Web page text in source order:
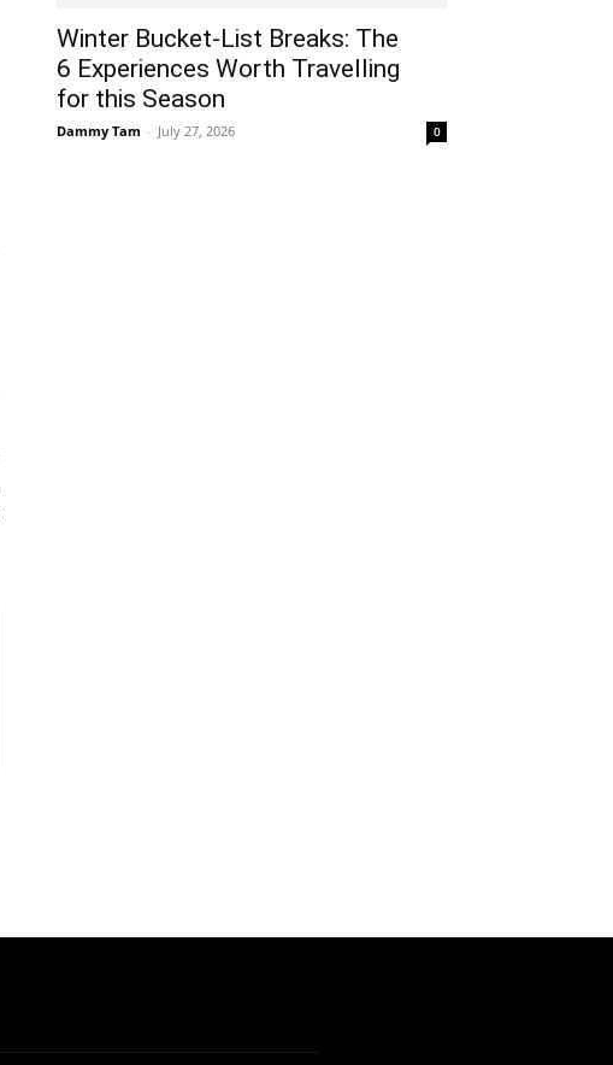
Winter Bucket-List Breaks: The
6 Experiences Worth Travelling
for this Season
Dammy Tam - July 27, 2026 0